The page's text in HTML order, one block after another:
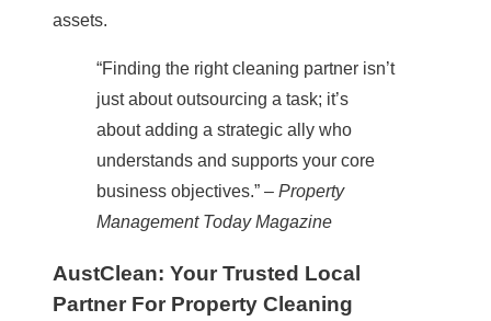
assets.
“Finding the right cleaning partner isn’t
just about outsourcing a task; it’s
about adding a strategic ally who
understands and supports your core
business objectives.” – Property
Management Today Magazine
AustClean: Your Trusted Local
Partner For Property Cleaning